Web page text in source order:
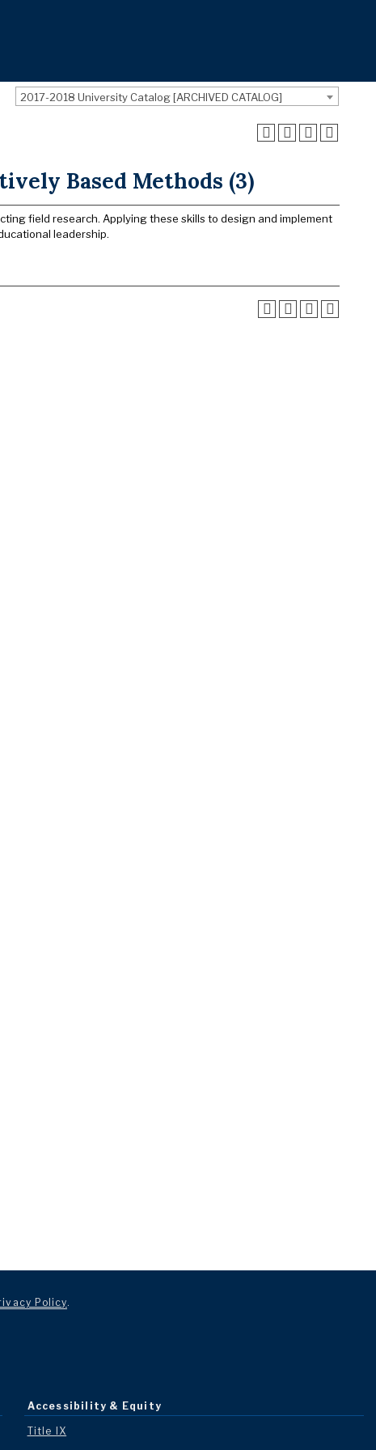
2017-2018 University Catalog [ARCHIVED CATALOG]
Based Methods (3)
field research. Applying these skills to design and implement
leadership.
Policy.
Accessibility & Equity
Title IX